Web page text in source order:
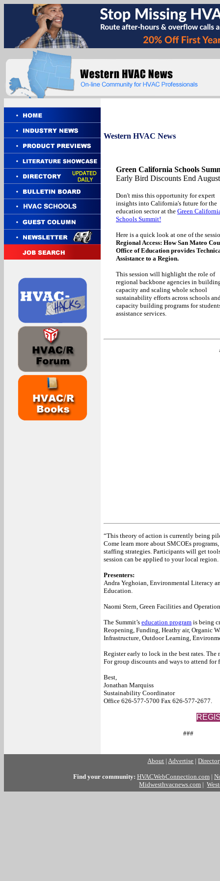
Western HVAC News
Green California Schools
Early Bird Discounts End
Don't miss this opportunity for expert
insights into California's future for the
education sector at the Green
Schools Summit!
Here is a quick look at one of the
Regional Access: How San Mateo
Office of Education provides
Assistance to a Region.
This session will highlight the role of
regional backbone agencies in
capacity and scaling whole school
sustainability efforts across schools
capacity building programs for
assistance services.
“This theory of action is currently being
Come learn more about SMCOEs
staffing strategies. Participants will get
session can be applied to your local region.
Presenters:
Andra Yeghoian, Environmental Literacy
Education.
Naomi Stern, Green Facilities and
The Summit’s education program is being
Reopening, Funding, Heathy air, Organic
Infrastructure, Outdoor Learning,
Register early to lock in the best rates.
For group discounts and ways to attend for
Best,
Jonathan Marquiss
Sustainability Coordinator
Office 626-577-5700 Fax 626-577-2677.
###
About |Advertise |
Find your community: HVACWebConnection.com |
Midwesthvacnews.com |